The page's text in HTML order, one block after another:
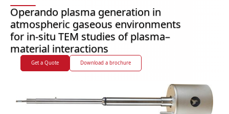
Operando plasma generation in
atmospheric gaseous environments
for in-situ TEM studies of plasma–
material interactions
Get a Quote Download a brochure